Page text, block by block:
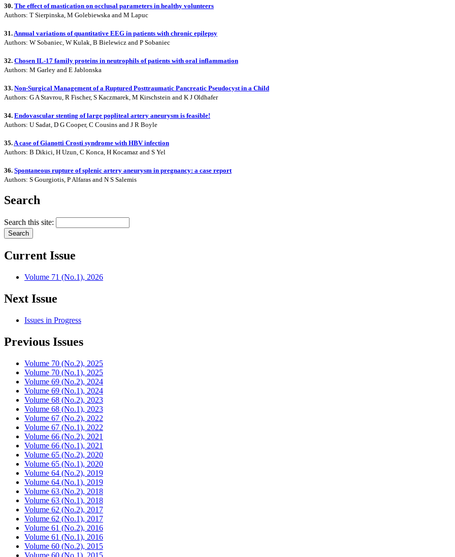
30. The effect of mastication on occlusal parameters in healthy volunteers
Authors: T Sierpinska, M Golebiewska and M Lapuc
31. Annual variations of quantitative EEG in patients with chronic epilepsy
Authors: W Sobaniec, W Kulak, B Bielewicz and P Sobaniec
32. Chosen IL-17 family proteins in neutrophils of patients with oral inflammation
Authors: M Garley and E Jablonska
33. Non-Surgical Management of a Ruptured Posttraumatic Pancreatic Pseudocyst in a Child
Authors: G A Stavrou, R Fischer, S Kaczmarek, M Kirschstein and K J Oldhafer
34. Endovascular stenting of large popliteal artery aneurysm is feasible!
Authors: U Sadat, D G Cooper, C Cousins and J R Boyle
35. A case of Gianotti Crosti syndrome with HBV infection
Authors: B Dikici, H Uzun, C Konca, H Kocamaz and S Yel
36. Spontaneous rupture of splenic artery aneurysm in pregnancy: a case report
Authors: S Gourgiotis, P Alfaras and N S Salemis
Search
Search this site:
Current Issue
Volume 71 (No.1), 2026
Next Issue
Issues in Progress
Previous Issues
Volume 70 (No.2), 2025
Volume 70 (No.1), 2025
Volume 69 (No.2), 2024
Volume 69 (No.1), 2024
Volume 68 (No.2), 2023
Volume 68 (No.1), 2023
Volume 67 (No.2), 2022
Volume 67 (No.1), 2022
Volume 66 (No.2), 2021
Volume 66 (No.1), 2021
Volume 65 (No.2), 2020
Volume 65 (No.1), 2020
Volume 64 (No.2), 2019
Volume 64 (No.1), 2019
Volume 63 (No.2), 2018
Volume 63 (No.1), 2018
Volume 62 (No.2), 2017
Volume 62 (No.1), 2017
Volume 61 (No.2), 2016
Volume 61 (No.1), 2016
Volume 60 (No.2), 2015
Volume 60 (No.1), 2015